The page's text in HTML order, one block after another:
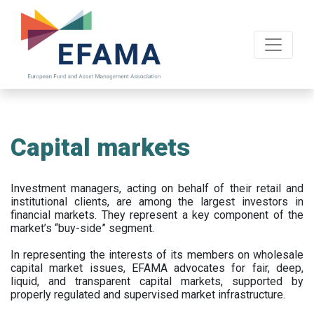
main
Capital markets
Investment managers, acting on behalf of their retail and
institutional clients, are among the largest investors in
financial markets. They represent a key component of the
market’s “buy-side” segment.
In representing the interests of its members on wholesale
capital market issues, EFAMA advocates for fair, deep,
liquid, and transparent capital markets, supported by
properly regulated and supervised market infrastructure.